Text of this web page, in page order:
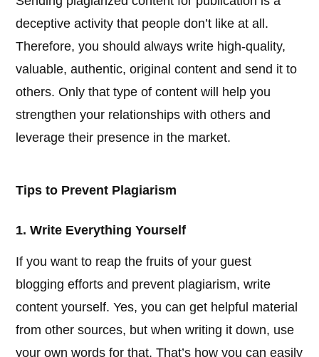
deceptive activity that people don’t like at all.
Therefore, you should always write high-quality,
valuable, authentic, original content and send it to
others. Only that type of content will help you
strengthen your relationships with others and
leverage their presence in the market.
Tips to Prevent Plagiarism
1. Write Everything Yourself
If you want to reap the fruits of your guest
blogging efforts and prevent plagiarism, write
content yourself. Yes, you can get helpful material
from other sources, but when writing it down, use
your own words for that. That’s how you can easily